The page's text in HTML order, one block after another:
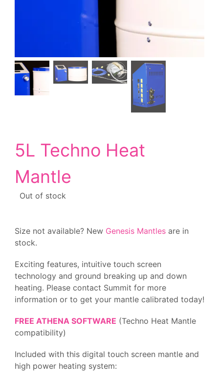
5L Techno Heat
Mantle
Out of stock
Size not available? New Genesis Mantles are in
stock.
Exciting features, intuitive touch screen
technology and ground breaking up and down
heating. Please contact Summit for more
information or to get your mantle calibrated today!
FREE ATHENA SOFTWARE (Techno Heat Mantle
compatibility)
Included with this digital touch screen mantle and
high power heating system: